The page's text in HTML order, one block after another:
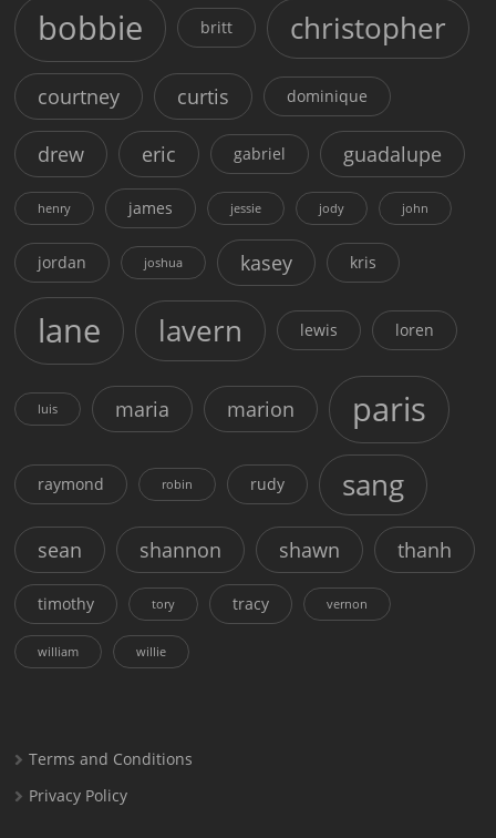
bobbie britt christopher
courtney curtis dominique
drew eric gabriel guadalupe
henry james jessie jody john
jordan joshua kasey kris
lane lavern lewis loren
luis maria marion paris
raymond robin rudy sang
sean shannon shawn thanh
timothy tory tracy vernon
william willie
Terms and Conditions
Privacy Policy